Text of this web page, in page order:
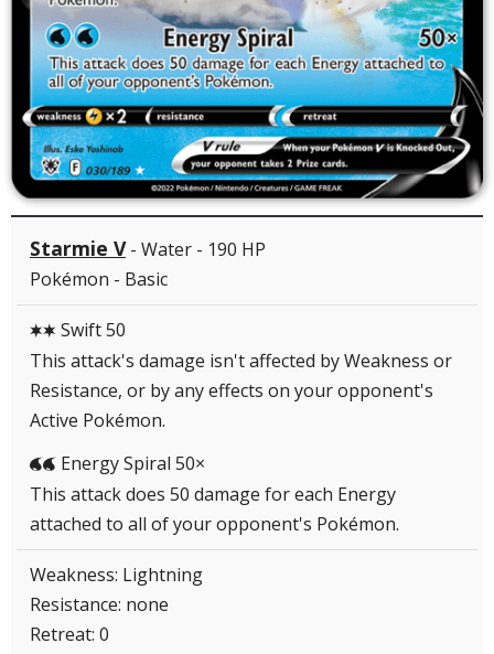
Starmie V- Water - 190 HP
Pokémon - Basic
CC Swift 50
This attack's damage isn't affected by Weakness or
Resistance, or by any effects on your opponent's
Active Pokémon.
WW Energy Spiral 50×
This attack does 50 damage for each Energy
attached to all of your opponent's Pokémon.
Weakness: Lightning
Resistance: none
Retreat: 0